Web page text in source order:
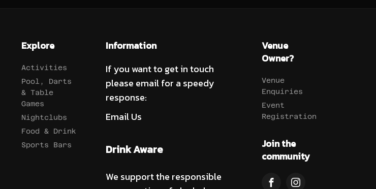
Explore
Activities
Pool, Darts
& Table
Games
Nightclubs
Food & Drink
Sports Bars
Information
If you want to get in touch
please email for a speedy
response:
Email Us
Drink Aware
We support the responsible
Venue
Owner?
Venue
Enquiries
Event
Registration
Join the
community